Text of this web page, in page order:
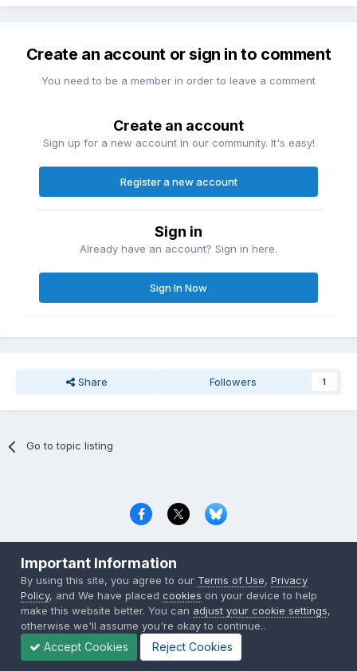
Create an account or sign in to comment
You need to be a member in order to leave a comment
Create an account
Sign up for a new account in our community. It's easy!
Register a new account
Sign in
Already have an account? Sign in here.
Sign In Now
Share Followers 1
Go to topic listing
Copyright © 2000-2026 CombatACE.com
Powered by Invision Community
Important Information
By using this site, you agree to our Terms of Use,Privacy
Policy, and We have placedcookies on your device to help
make this website better. You can adjust your cookie settings,
otherwise we'll assume you're okay to continue..
Accept Cookies Reject Cookies